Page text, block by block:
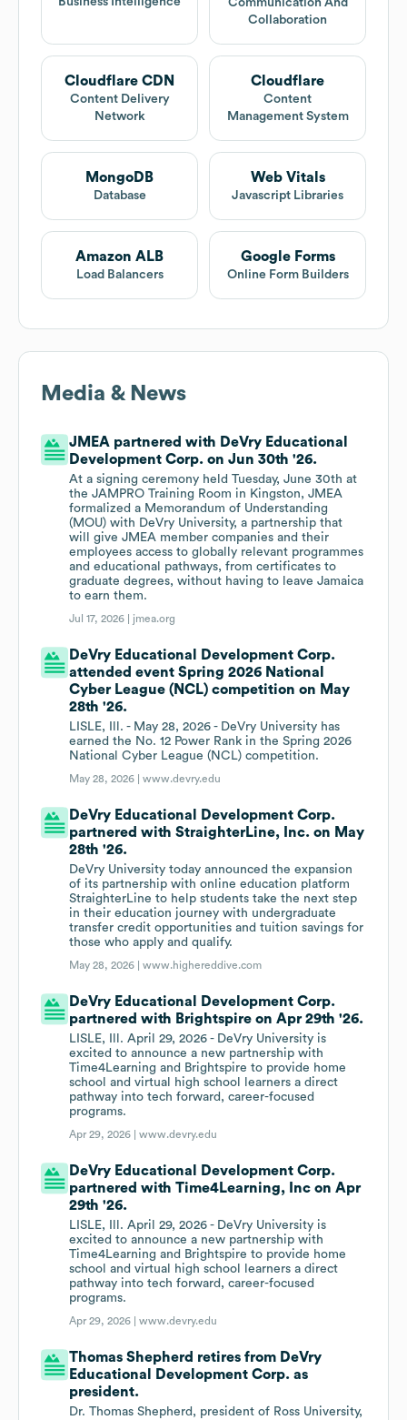
Communication And
Collaboration
Cloudflare CDN
Content Delivery
Network
Cloudflare
Content
Management System
MongoDB
Database
Web Vitals
Javascript Libraries
Amazon ALB
Load Balancers
Google Forms
Online Form Builders
Media & News
JMEA partnered with DeVry Educational
Development Corp. on Jun 30th '26.
At a signing ceremony held Tuesday, June 30th at
the JAMPRO Training Room in Kingston, JMEA
formalized a Memorandum of Understanding
(MOU) with DeVry University, a partnership that
will give JMEA member companies and their
employees access to globally relevant programmes
and educational pathways, from certificates to
graduate degrees, without having to leave Jamaica
to earn them.
Jul 17, 2026 | jmea.org
DeVry Educational Development Corp.
attended event Spring 2026 National
Cyber League (NCL) competition on May
28th '26.
LISLE, Ill. - May 28, 2026 - DeVry University has
earned the No. 12 Power Rank in the Spring 2026
National Cyber League (NCL) competition.
May 28, 2026 |www.devry.edu
DeVry Educational Development Corp.
partnered with StraighterLine, Inc. on May
28th '26.
DeVry University today announced the expansion
of its partnership with online education platform
StraighterLine to help students take the next step
in their education journey with undergraduate
transfer credit opportunities and tuition savings for
those who apply and qualify.
May 28, 2026 |www.highereddive.com
DeVry Educational Development Corp.
partnered with Brightspire on Apr 29th '26.
LISLE, Ill. April 29, 2026 - DeVry University is
excited to announce a new partnership with
Time4Learning and Brightspire to provide home
school and virtual high school learners a direct
pathway into tech forward, career-focused
programs.
Apr 29, 2026 |www.devry.edu
DeVry Educational Development Corp.
partnered with Time4Learning, Inc on Apr
29th '26.
LISLE, Ill. April 29, 2026 - DeVry University is
excited to announce a new partnership with
Time4Learning and Brightspire to provide home
school and virtual high school learners a direct
pathway into tech forward, career-focused
programs.
Apr 29, 2026 |www.devry.edu
Thomas Shepherd retires from DeVry
Educational Development Corp. as
president.
Dr. Thomas Shepherd, president of Ross University,